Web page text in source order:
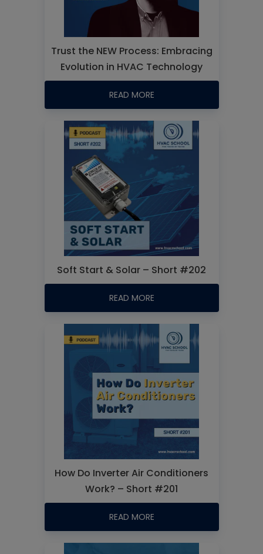
Trust the NEW Process: Embracing
Evolution in HVAC Technology
READ MORE
Soft Start & Solar – Short #202
READ MORE
How Do Inverter Air Conditioners
Work? – Short #201
READ MORE